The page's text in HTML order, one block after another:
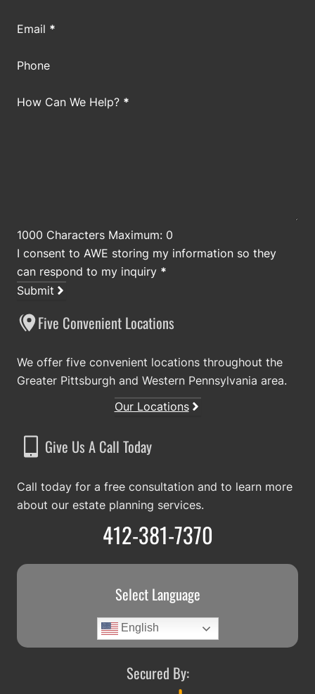
Email *
Phone
How Can We Help? *
1000 Characters Maximum: 0
I consent to AWE storing my information so they
can respond to my inquiry *
Submit
Five Convenient Locations
We offer five convenient locations throughout the
Greater Pittsburgh and Western Pennsylvania area.
Our Locations
Give Us A Call Today
Call today for a free consultation and to learn more
about our estate planning services.
412-381-7370
Select Language
English
Secured By: